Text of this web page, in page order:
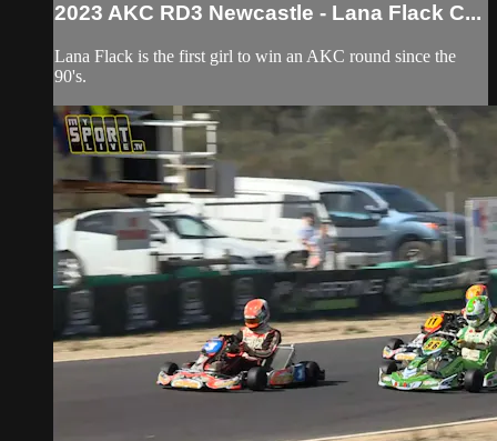
2023 AKC RD3 Newcastle - Lana Flack C...
Lana Flack is the first girl to win an AKC round since the
90's.